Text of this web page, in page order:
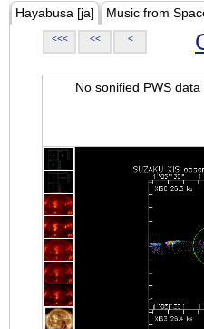
Hayabusa [ja] Music from
<<< << <
No sonified PWS data